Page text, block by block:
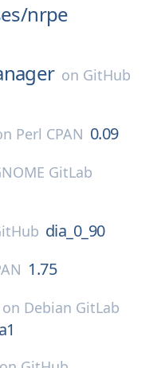
nrpe
on GitHub
Perl CPAN 0.09
GitLab
dia_0_90
1.75
on Debian GitLab